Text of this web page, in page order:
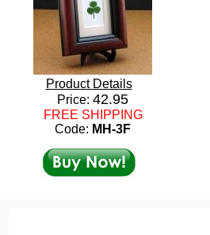
Product Details
Price: 42.95
FREE SHIPPING
Code: MH-3F